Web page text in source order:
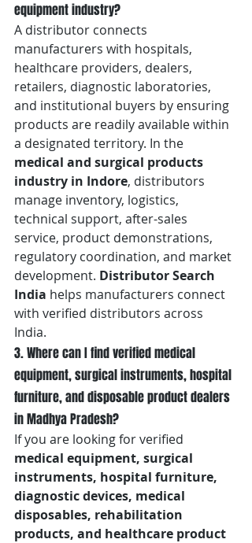
equipment industry?
A distributor connects
manufacturers with hospitals,
healthcare providers, dealers,
retailers, diagnostic laboratories,
and institutional buyers by ensuring
products are readily available within
a designated territory. In the
medical and surgical products
industry in Indore, distributors
manage inventory, logistics,
technical support, after-sales
service, product demonstrations,
regulatory coordination, and market
development. Distributor Search
India helps manufacturers connect
with verified distributors across
India.
3. Where can I find verified medical
equipment, surgical instruments, hospital
furniture, and disposable product dealers
in Madhya Pradesh?
If you are looking for verified
medical equipment, surgical
instruments, hospital furniture,
diagnostic devices, medical
disposables, rehabilitation
products, and healthcare product